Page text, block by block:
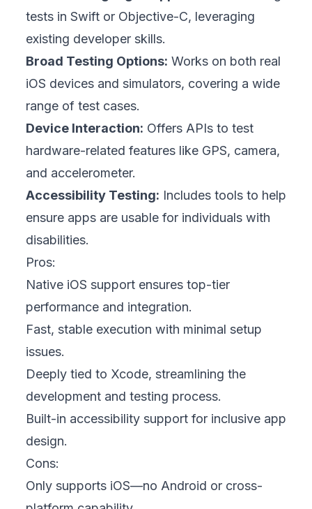
tests in Swift or Objective-C, leveraging
existing developer skills.
Broad Testing Options: Works on both real
iOS devices and simulators, covering a wide
range of test cases.
Device Interaction: Offers APIs to test
hardware-related features like GPS, camera,
and accelerometer.
Accessibility Testing: Includes tools to help
ensure apps are usable for individuals with
disabilities.
Pros:
Native iOS support ensures top-tier
performance and integration.
Fast, stable execution with minimal setup
issues.
Deeply tied to Xcode, streamlining the
development and testing process.
Built-in accessibility support for inclusive app
design.
Cons:
Only supports iOS—no Android or cross-
platform capability.